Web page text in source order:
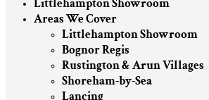
Littlehampton Showroom
Areas We Cover
Littlehampton Showroom
Bognor Regis
Rustington & Arun Villages
Shoreham-by-Sea
Lancing